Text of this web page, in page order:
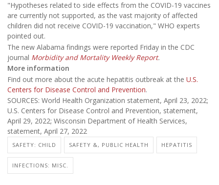
"Hypotheses related to side effects from the COVID-19 vaccines
are currently not supported, as the vast majority of affected
children did not receive COVID-19 vaccination," WHO experts
pointed out.
The new Alabama findings were reported Friday in the CDC
journal Morbidity and Mortality Weekly Report.
More information
Find out more about the acute hepatitis outbreak at the U.S.
Centers for Disease Control and Prevention.
SOURCES: World Health Organization statement, April 23, 2022;
U.S. Centers for Disease Control and Prevention, statement,
April 29, 2022; Wisconsin Department of Health Services,
statement, April 27, 2022
SAFETY: CHILD SAFETY &, PUBLIC HEALTH HEPATITIS
INFECTIONS: MISC.